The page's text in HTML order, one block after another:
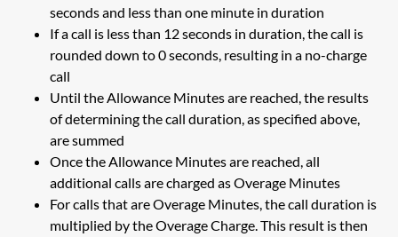
seconds and less than one minute in duration
If a call is less than 12 seconds in duration, the call is
rounded down to 0 seconds, resulting in a no-charge
call
Until the Allowance Minutes are reached, the results
of determining the call duration, as specified above,
are summed
Once the Allowance Minutes are reached, all
additional calls are charged as Overage Minutes
For calls that are Overage Minutes, the call duration is
multiplied by the Overage Charge. This result is then